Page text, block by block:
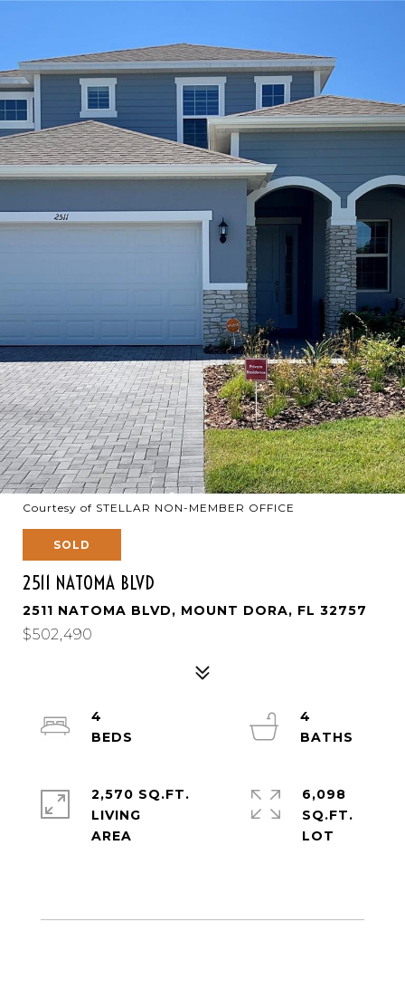
Courtesy of STELLAR NON-MEMBER OFFICE
SOLD
2511 NATOMA BLVD
2511 NATOMA BLVD, MOUNT DORA, FL 32757
$502,490
4
4
2,570 SQ.FT.
LIVING
6,098
SQ.FT.